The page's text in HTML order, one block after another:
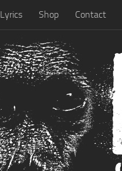
Lyrics Shop Contact